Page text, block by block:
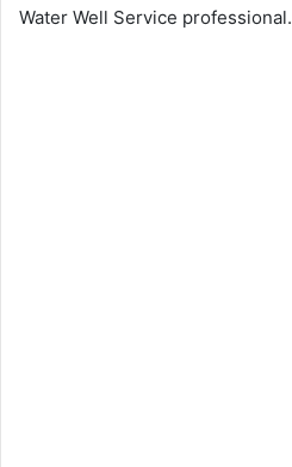
Water Well Service professional.